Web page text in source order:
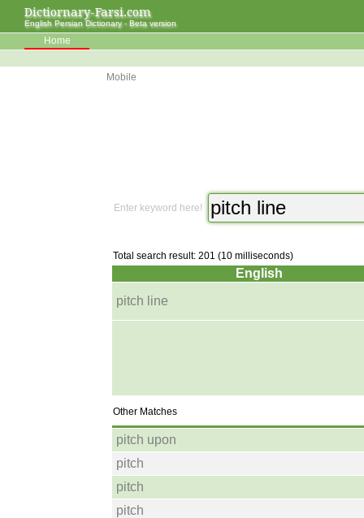
Dictiornary-Farsi.com
English Persian Dictionary - Beta version
Home
Mobile
Enter keyword here!
Total search result: 201 (10 milliseconds)
English
pitch line
Other Matches
pitch upon
pitch
pitch
pitch